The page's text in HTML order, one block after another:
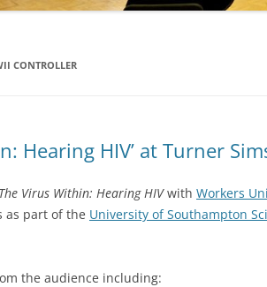
CONTROLLER
Hearing HIV’ at Turner
The Virus Within: Hearing HIVwith Workers
as part of the University of Southampton
the audience including: